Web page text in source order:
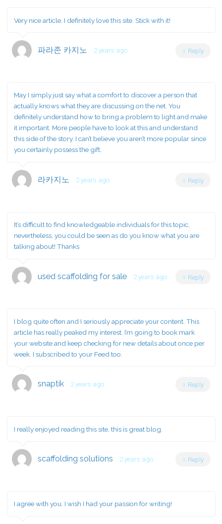
Very nice article. I definitely love this site. Stick with it!
파라존 카지노 2 years ago Reply
May I simply just say what a comfort to discover a person that
actually knows what they are discussing on the net. You
definitely understand how to bring a problem to light and make
it important. More people have to look at this and understand
this side of the story. I can’t believe you aren’t more popular since
you certainly possess the gift.
라카지노 2 years ago Reply
It’s difficult to find knowledgeable individuals for this topic,
nevertheless, you could be seen as do you know what you are
talking about! Thanks
used scaffolding for sale 2 years ago Reply
I blog quite often and I seriously appreciate your content. This
article has really peaked my interest. I’m going to book mark
your website and keep checking for new details about once per
week. I subscribed to your Feed too.
snaptik 2 years ago Reply
I really enjoyed reading this site, this is great blog.
scaffolding solutions 2 years ago Reply
I agree with you. I wish I had your passion for writing!